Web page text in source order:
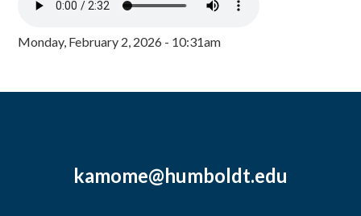
Monday, February 2, 2026 - 10:31am
kamome@humboldt.edu